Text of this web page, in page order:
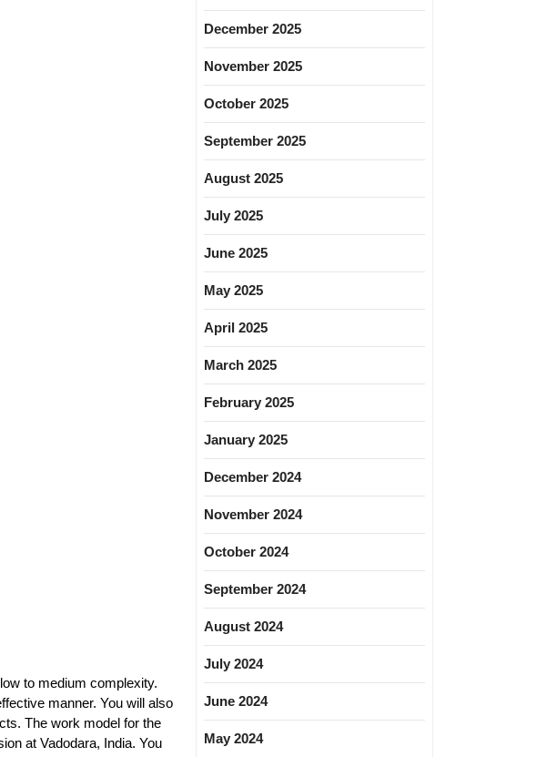
to medium complexity.
manner. You will also
The work model for the
at Vadodara, India. You
December 2025
November 2025
October 2025
September 2025
August 2025
July 2025
June 2025
May 2025
April 2025
March 2025
February 2025
January 2025
December 2024
November 2024
October 2024
September 2024
August 2024
July 2024
June 2024
May 2024